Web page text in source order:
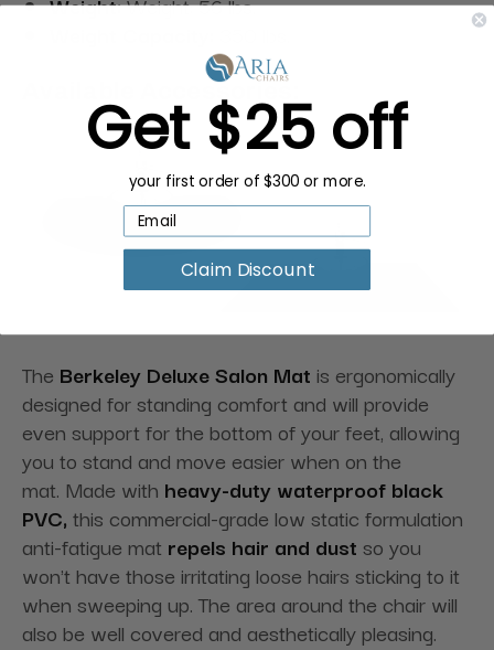
The Berkeley Deluxe Salon Mat is ergonomically
designed for standing comfort and will provide
even support for the bottom of your feet, allowing
you to stand and move easier when on the
mat. Made with heavy-duty waterproof black
PVC, this commercial-grade low static formulation
anti-fatigue mat repels hair and dust so you
won't have those irritating loose hairs sticking to it
when sweeping up. The area around the chair will
also be well covered and aesthetically pleasing.
Get $25 off
your first order of $300 or more.
Claim Discount